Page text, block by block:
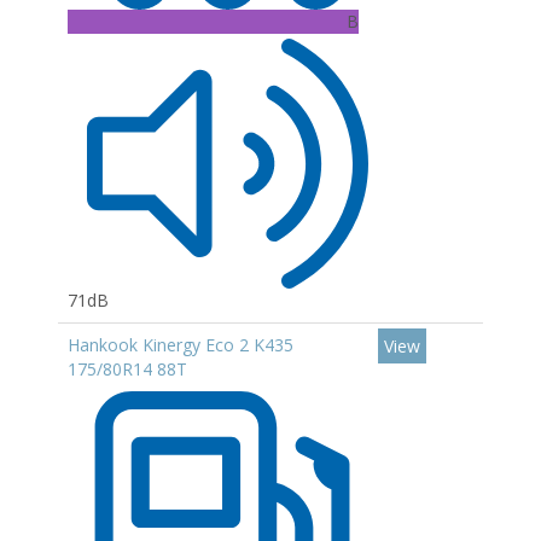
B
71dB
Hankook Kinergy Eco 2 K435
175/80R14 88T
View